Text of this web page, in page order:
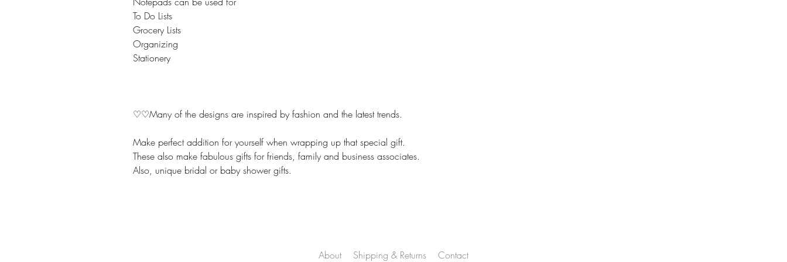
To Do Lists
Grocery Lists
Organizing
Stationery
♡♡Many of the designs are inspired by fashion and the latest trends.
Make perfect addition for yourself when wrapping up that special gift.
These also make fabulous gifts for friends, family and business associates.
Also, unique bridal or baby shower gifts.
NOT sent on all items.
About Shipping & Returns Contact